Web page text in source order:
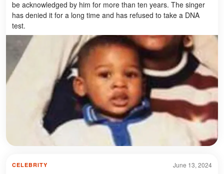
be acknowledged by him for more than ten years. The singer
has denied it for a long time and has refused to take a DNA
test.
June 13, 2024
CELEBRITY